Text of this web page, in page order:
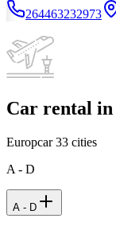
264463232973
Car rental
Europcar33 cities
A - D
A - D